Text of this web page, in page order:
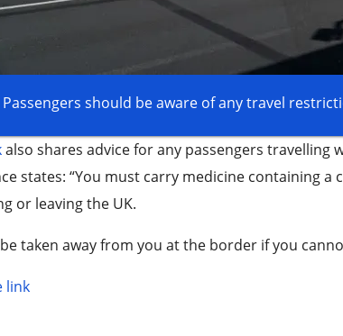
Passengers should be aware of any travel
also shares advice for any passengers travelling
states: “You must carry medicine containing
or leaving the UK.
taken away from you at the border if you
link